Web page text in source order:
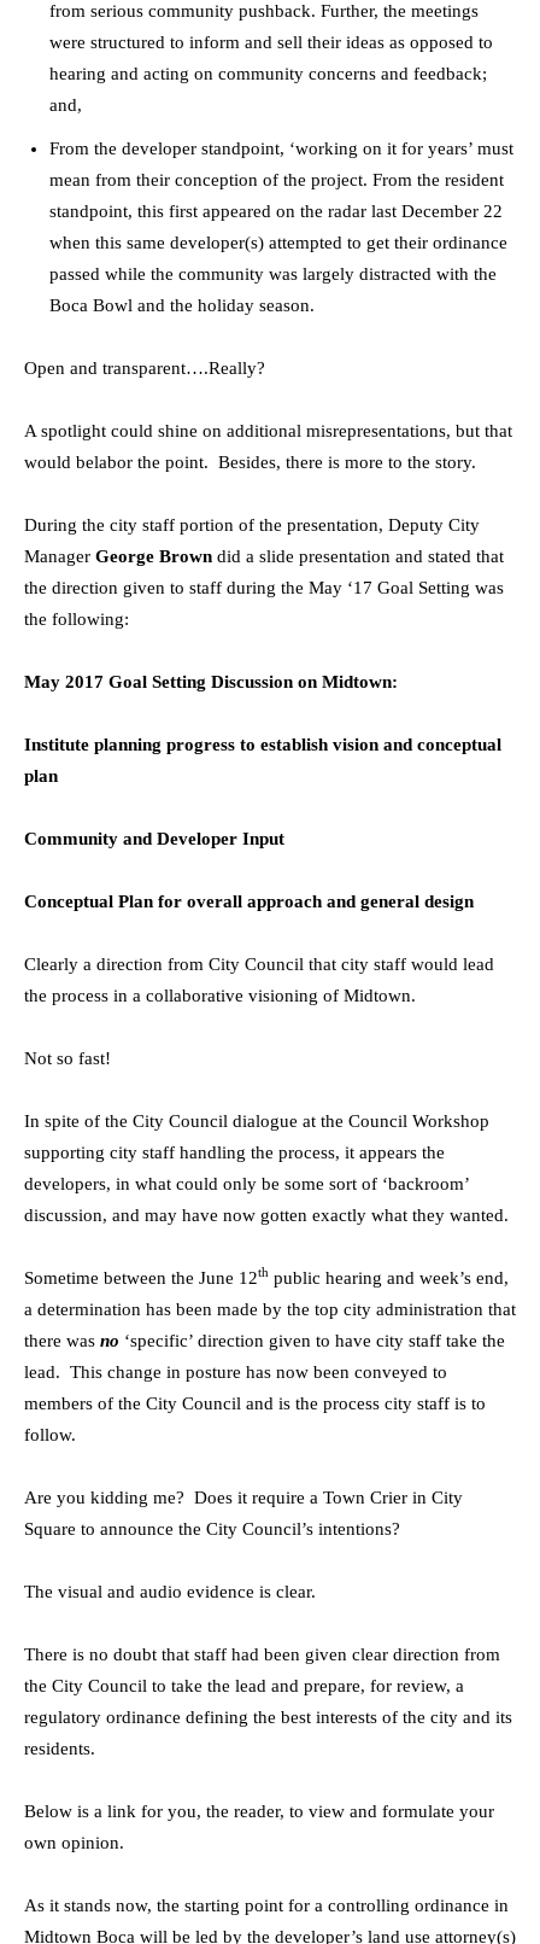
from serious community pushback. Further, the meetings
were structured to inform and sell their ideas as opposed to
hearing and acting on community concerns and feedback;
and,
From the developer standpoint, ‘working on it for years’ must
mean from their conception of the project. From the resident
standpoint, this first appeared on the radar last December 22
when this same developer(s) attempted to get their ordinance
passed while the community was largely distracted with the
Boca Bowl and the holiday season.
Open and transparent….Really?
A spotlight could shine on additional misrepresentations, but that
would belabor the point. Besides, there is more to the story.
During the city staff portion of the presentation, Deputy City
Manager George Brown did a slide presentation and stated that
the direction given to staff during the May ‘17 Goal Setting was
the following:
May 2017 Goal Setting Discussion on Midtown:
Institute planning progress to establish vision and conceptual
plan
Community and Developer Input
Conceptual Plan for overall approach and general design
Clearly a direction from City Council that city staff would lead
the process in a collaborative visioning of Midtown.
Not so fast!
In spite of the City Council dialogue at the Council Workshop
supporting city staff handling the process, it appears the
developers, in what could only be some sort of ‘backroom’
discussion, and may have now gotten exactly what they wanted.
Sometime between the June 12th public hearing and week’s end,
a determination has been made by the top city administration that
there was no ‘specific’ direction given to have city staff take the
lead. This change in posture has now been conveyed to
members of the City Council and is the process city staff is to
follow.
Are you kidding me? Does it require a Town Crier in City
Square to announce the City Council’s intentions?
The visual and audio evidence is clear.
There is no doubt that staff had been given clear direction from
the City Council to take the lead and prepare, for review, a
regulatory ordinance defining the best interests of the city and its
residents.
Below is a link for you, the reader, to view and formulate your
own opinion.
As it stands now, the starting point for a controlling ordinance in
Midtown Boca will be led by the developer’s land use attorney(s)